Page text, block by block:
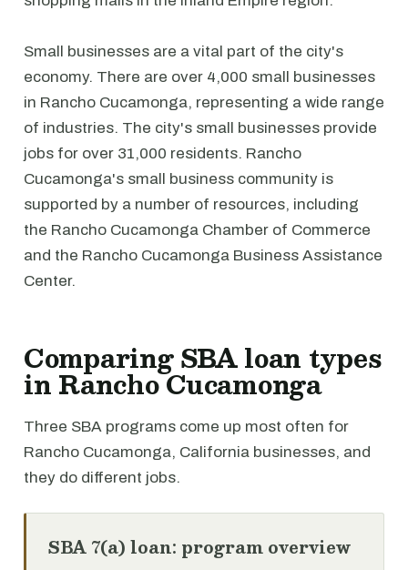
Small businesses are a vital part of the city's
economy. There are over 4,000 small businesses
in Rancho Cucamonga, representing a wide range
of industries. The city's small businesses provide
jobs for over 31,000 residents. Rancho
Cucamonga's small business community is
supported by a number of resources, including
the Rancho Cucamonga Chamber of Commerce
and the Rancho Cucamonga Business Assistance
Center.
Comparing SBA loan types
in Rancho Cucamonga
Three SBA programs come up most often for
Rancho Cucamonga, California businesses, and
they do different jobs.
SBA 7(a) loan: program overview